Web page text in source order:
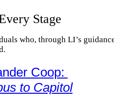
Stage
who, through LI’s
Coop:
to Capitol